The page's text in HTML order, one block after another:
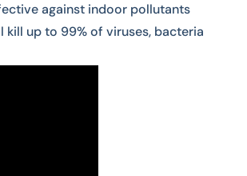
against indoor pollutants
up to 99% of viruses, bacteria